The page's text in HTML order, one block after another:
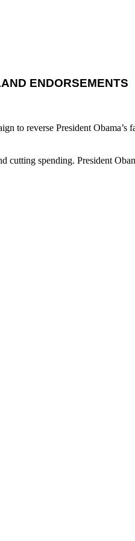
ENDORSEMENTS
to reverse President
spending. President